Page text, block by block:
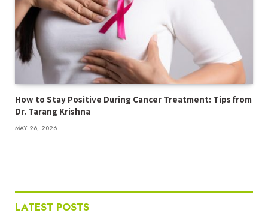
How to Stay Positive During Cancer Treatment: Tips from
Dr. Tarang Krishna
MAY 26, 2026
LATEST POSTS